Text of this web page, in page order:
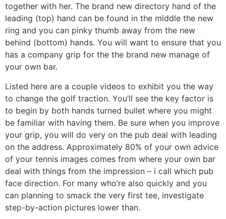
together with her. The brand new directory hand of the
leading (top) hand can be found in the middle the new
ring and you can pinky thumb away from the new
behind (bottom) hands. You will want to ensure that you
has a company grip for the the brand new manage of
your own bar.
Listed here are a couple videos to exhibit you the way
to change the golf traction. You’ll see the key factor is
to begin by both hands turned bullet where you might
be familiar with having them. Be sure when you improve
your grip, you will do very on the pub deal with leading
on the address. Approximately 80% of your own advice
of your tennis images comes from where your own bar
deal with things from the impression – i call which pub
face direction. For many who’re also quickly and you
can planning to smack the very first tee, investigate
step-by-action pictures lower than.